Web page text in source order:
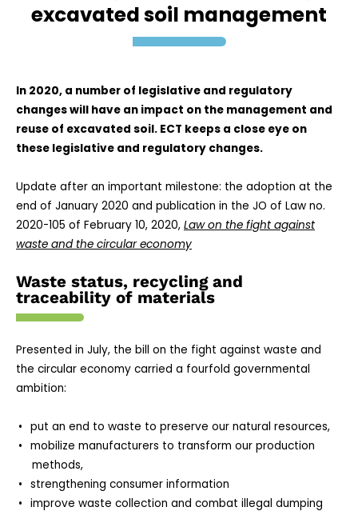
excavated soil management
In 2020, a number of legislative and regulatory
changes will have an impact on the management and
reuse of excavated soil. ECT keeps a close eye on
these legislative and regulatory changes.
Update after an important milestone: the adoption at the
end of January 2020 and publication in the JO of Law no.
2020-105 of February 10, 2020, Law on the fight against
waste and the circular economy
Waste status, recycling and
traceability of materials
Presented in July, the bill on the fight against waste and
the circular economy carried a fourfold governmental
ambition:
put an end to waste to preserve our natural resources,
mobilize manufacturers to transform our production
methods,
strengthening consumer information
improve waste collection and combat illegal dumping